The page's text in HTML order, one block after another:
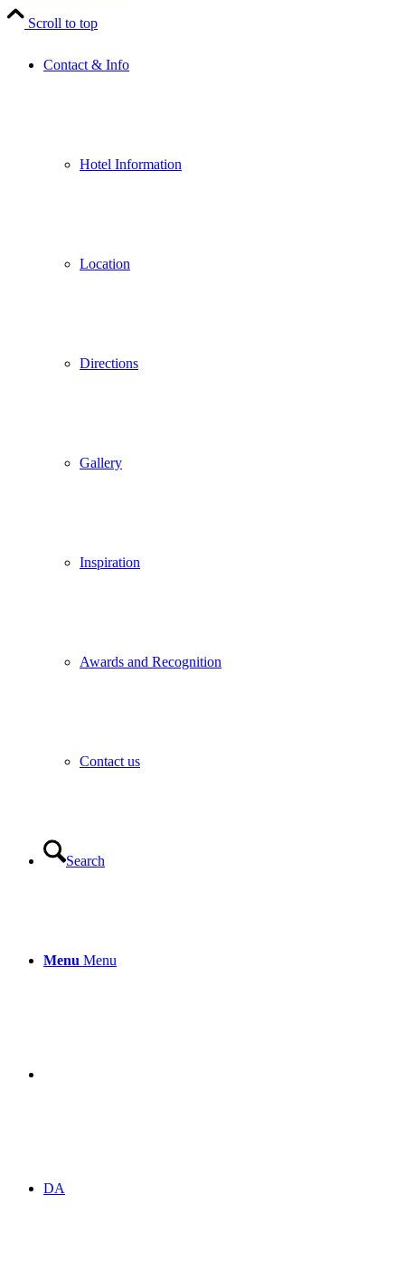
Contact & Info
Hotel Information
Location
Directions
Gallery
Inspiration
Awards and Recognition
Contact us
Search
Menu Menu
DA
Scroll to top